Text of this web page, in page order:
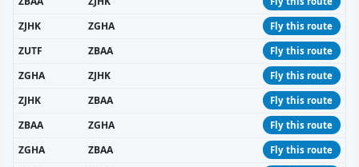
ZJHK ZGHA Fly this route
ZUTF ZBAA Fly this route
ZGHA ZJHK Fly this route
ZJHK ZBAA Fly this route
ZBAA ZGHA Fly this route
ZGHA ZBAA Fly this route